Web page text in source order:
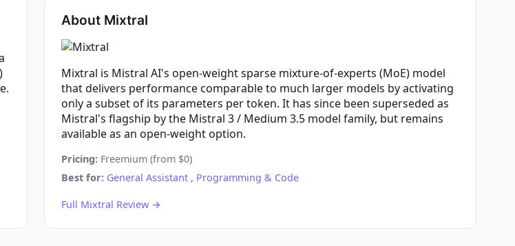
About Mixtral
Mixtral is Mistral AI's open-weight sparse mixture-of-experts (MoE) model
that delivers performance comparable to much larger models by activating
only a subset of its parameters per token. It has since been superseded as
Mistral's flagship by the Mistral 3 / Medium 3.5 model family, but remains
available as an open-weight option.
Pricing: Freemium (from $0)
Best for: General Assistant , Programming & Code
Full Mixtral Review →